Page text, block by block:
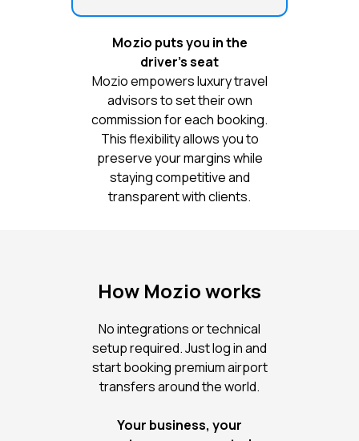
Mozio puts you in the
driver’s seat
Mozio empowers luxury travel
advisors to set their own
commission for each booking.
This flexibility allows you to
preserve your margins while
staying competitive and
transparent with clients.
How Mozio works
No integrations or technical
setup required. Just log in and
start booking premium airport
transfers around the world.
Your business, your